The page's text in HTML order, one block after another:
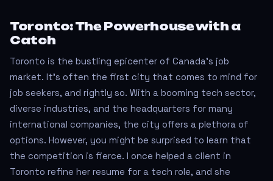
Toronto: The Powerhouse with a
Catch
Toronto is the bustling epicenter of Canada's job
market. It's often the first city that comes to mind for
job seekers, and rightly so. With a booming tech sector,
diverse industries, and the headquarters for many
international companies, the city offers a plethora of
options. However, you might be surprised to learn that
the competition is fierce. I once helped a client in
Toronto refine her resume for a tech role, and she